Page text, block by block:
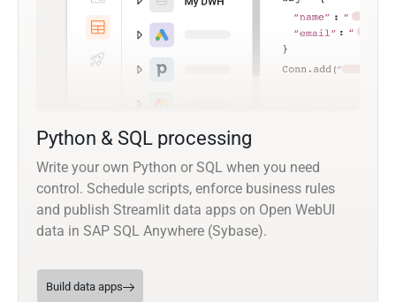
Python & SQL processing
Write your own Python or SQL when you need
control. Schedule scripts, enforce business rules
and publish Streamlit data apps on Open WebUI
data in SAP SQL Anywhere (Sybase).
Build data apps